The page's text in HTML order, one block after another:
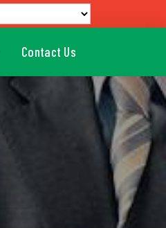
Contact Us